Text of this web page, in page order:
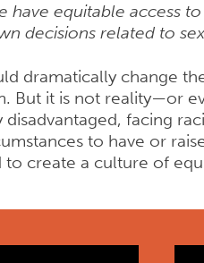
equitable access
decisions related to
dramatically change
But it is not reality—or
facing
to have or
to create a culture of